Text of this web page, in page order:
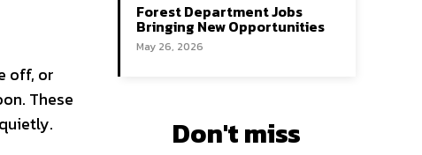
off, or
These
Forest Department Jobs
Bringing New Opportunities
May 26, 2026
Don't miss